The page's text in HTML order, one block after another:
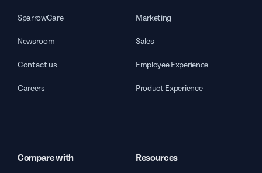
SparrowCare
Newsroom
Contact us
Careers
Marketing
Sales
Employee Experience
Product Experience
Compare with Resources